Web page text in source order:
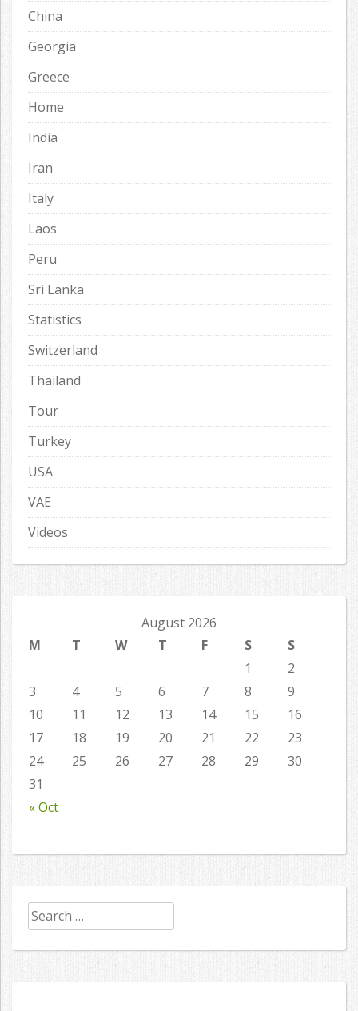
China
Georgia
Greece
Home
India
Iran
Italy
Laos
Peru
Sri Lanka
Statistics
Switzerland
Thailand
Tour
Turkey
USA
VAE
Videos
August 2026
M
T W T F S S
« Oct
1
2
3
4 5 6 7 8
9
10
11 12 13 14 15
16
17
18 19 20 21 22
23
24
25 26 27 28 29
30
31
Search
for: